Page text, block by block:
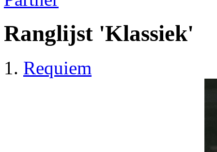
Ranglijst 'Klassiek'
Requiem